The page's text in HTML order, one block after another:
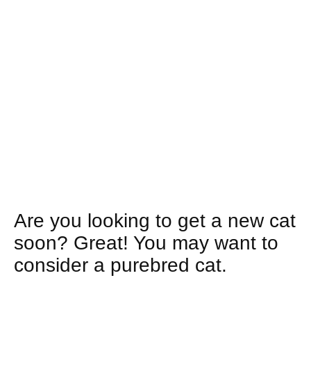
Are you looking to get a new cat
soon? Great! You may want to
consider a purebred cat.